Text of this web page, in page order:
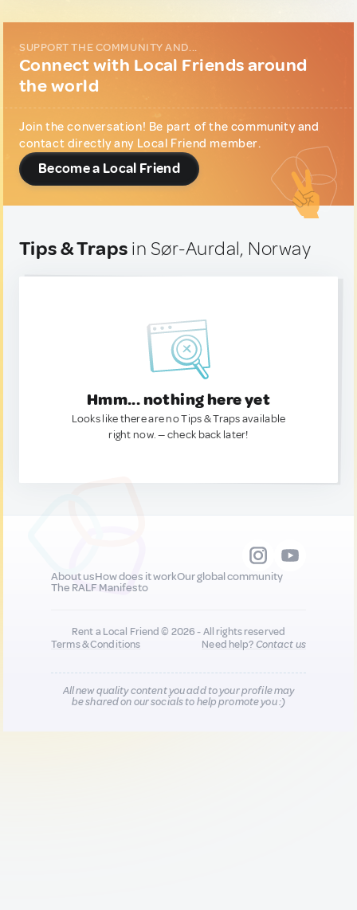
SUPPORT THE COMMUNITY AND...
Connect with Local Friends around
the world
Join the conversation! Be part of the community and
contact directly any Local Friend member.
Become a Local Friend
Tips & Traps in Sør-Aurdal, Norway
Hmm... nothing here yet
Looks like there are no Tips & Traps available
right now. — check back later!
About usHow does it workOur global community
The RALF Manifesto
Rent a Local Friend © 2026 - All rights reserved
Terms & Conditions
Need help?Contact us
All new quality content you add to your profile may
be shared on our socials to help promote you :)